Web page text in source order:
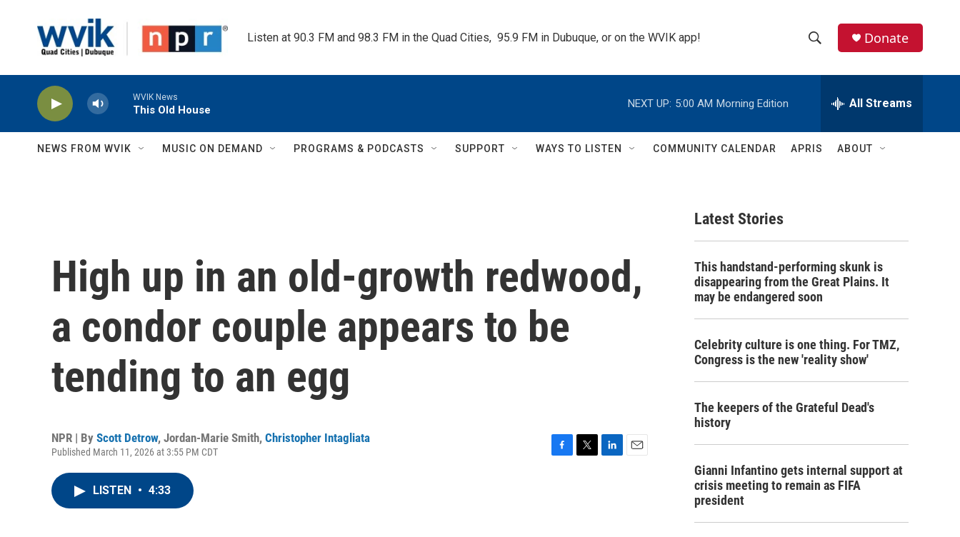
Listen at 90.3 FM and 98.3 FM in the Quad Cities,  95.9 FM in Dubuque, or on the WVIK app!
h
w
c
e
h
Q
Donate
WVIK News
This Old House
NEXT UP: 5:00 AM Morning Edition All Streams
NEWS FROM WVIK MUSIC ON DEMAND PROGRAMS & PODCASTS SUPPORT WAYS TO LISTEN COMMUNITY CALENDAR APRIS ABOUT
High up in an old-growth redwood,
a condor couple appears to be
tending to an egg
NPR | By Scott Detrow, Jordan-Marie Smith, Christopher Intagliata
Published March 11, 2026 at 3:55 PM CDT
LISTEN • 4:33
Latest Stories
This handstand-performing skunk is
disappearing from the Great Plains. It
may be endangered soon
Celebrity culture is one thing. For TMZ,
Congress is the new 'reality show'
The keepers of the Grateful Dead's
history
Gianni Infantino gets internal support at
crisis meeting to remain as FIFA
president